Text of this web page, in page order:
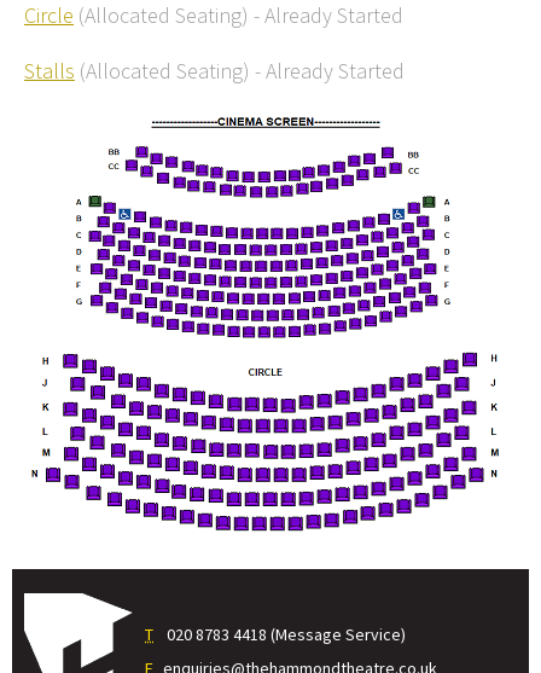
Circle (Allocated Seating) -Already Started
Stalls (Allocated Seating) -Already Started
T
020 8783 4418 (Message Service)
E enquiries@thehammondtheatre.co.uk